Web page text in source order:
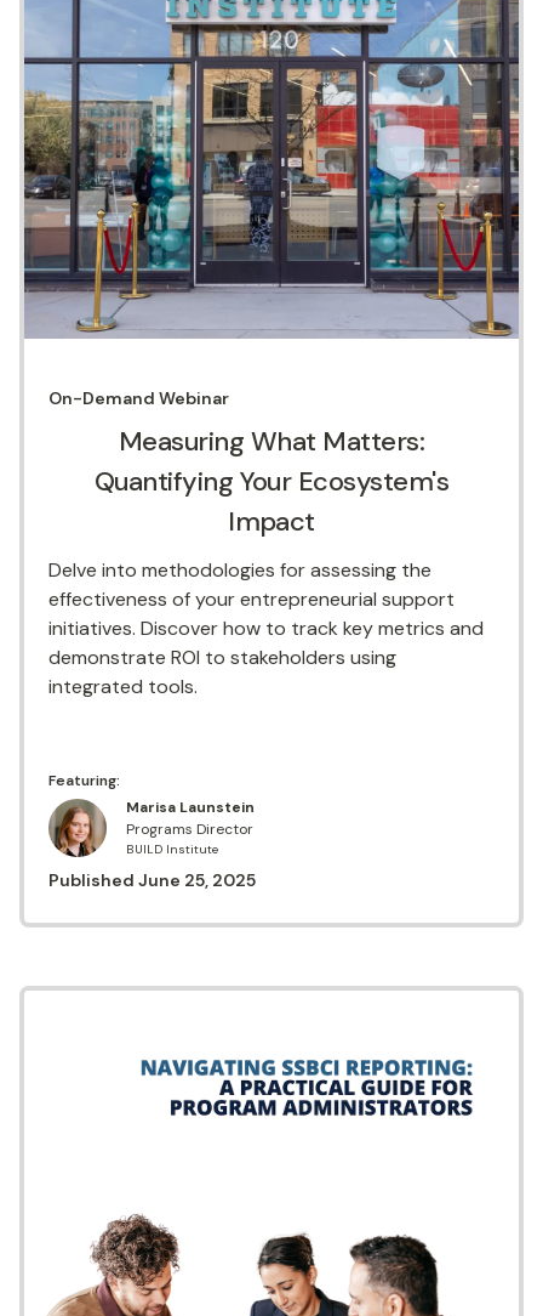
On-Demand Webinar
Measuring What Matters:
Quantifying Your Ecosystem's
Impact
Delve into methodologies for assessing the
effectiveness of your entrepreneurial support
initiatives. Discover how to track key metrics and
demonstrate ROI to stakeholders using
integrated tools.
Featuring:
Marisa Launstein
Programs Director
BUILD Institute
Published June 25, 2025